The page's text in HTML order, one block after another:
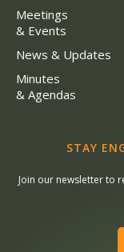
Meetings
& Events
News & Updates
Minutes
& Agendas
STAY
Join our newsletter to